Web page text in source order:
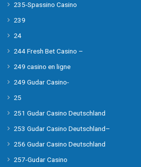
235-Spassino Casino
239
24
244 Fresh Bet Casino –
249 casino en ligne
249 Gudar Casino-
25
251 Gudar Casino Deutschland
253 Gudar Casino Deutschland–
256 Gudar Casino Deutschland
257-Gudar Casino